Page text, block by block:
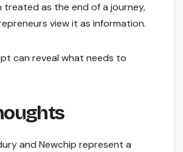
treated as the end of a journey,
view it as information.
can reveal what needs to
and Newchip represent a